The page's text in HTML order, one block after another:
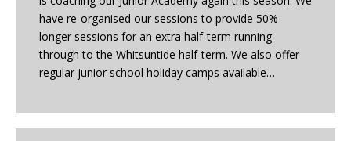
have re-organised our sessions to provide 50%
longer sessions for an extra half-term running
through to the Whitsuntide half-term. We also offer
regular junior school holiday camps available…